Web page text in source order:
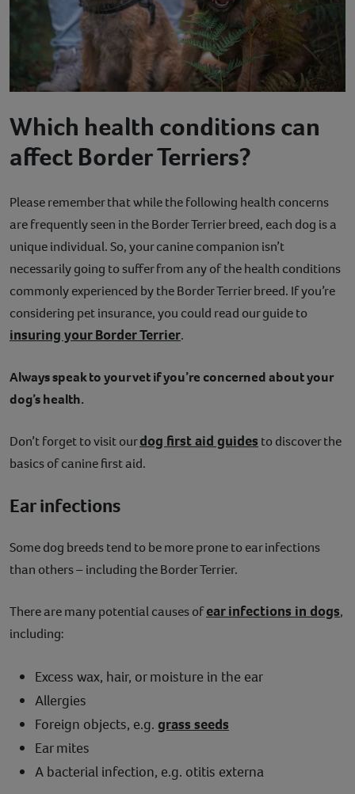
Which health conditions can
affect Border Terriers?
Please remember that while the following health concerns
are frequently seen in the Border Terrier breed, each dog is a
unique individual. So, your canine companion isn’t
necessarily going to suffer from any of the health conditions
commonly experienced by the Border Terrier breed. If you’re
considering pet insurance, you could read our guide to
insuring your Border Terrier.
Always speak to your vet if you’re concerned about your
dog’s health.
Don’t forget to visit ourdog first aid guides to discover the
basics of canine first aid.
Ear infections
Some dog breeds tend to be more prone to ear infections
than others – including the Border Terrier.
There are many potential causes ofear infections in dogs,
including:
Excess wax, hair, or moisture in the ear
Allergies
Foreign objects, e.g. grass seeds
Ear mites
A bacterial infection, e.g. otitis externa